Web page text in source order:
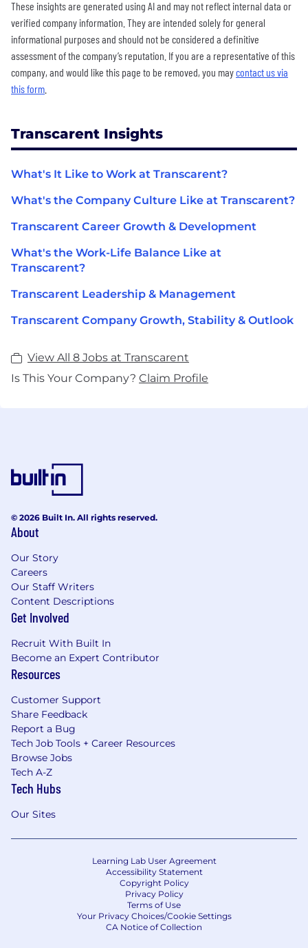
These insights are generated using AI and may not reflect internal data or
verified company information. They are intended solely for general
informational purposes and should not be considered a definitive
assessment of the company’s reputation. If you are a representative of this
company, and would like this page to be removed, you maycontact us via
this form
Transcarent Insights
What's It Like to Work at Transcarent?
What's the Company Culture Like at Transcarent?
Transcarent Career Growth & Development
What's the Work-Life Balance Like at
Transcarent?
Transcarent Leadership & Management
Transcarent Company Growth, Stability & Outlook
View All 8 Jobs at Transcarent
Is This Your Company? Claim Profile
© 2026 Built In. All rights reserved.
About
Our Story
Careers
Our Staff Writers
Content Descriptions
Get Involved
Recruit With Built In
Become an Expert Contributor
Resources
Customer Support
Share Feedback
Report a Bug
Tech Job Tools + Career Resources
Browse Jobs
Tech A-Z
Tech Hubs
Our Sites
Learning Lab User Agreement
Accessibility Statement
Copyright Policy
Privacy Policy
Terms of Use
Your Privacy Choices/Cookie Settings
CA Notice of Collection